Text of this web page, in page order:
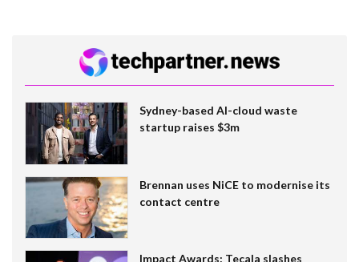
Sydney-based AI-cloud waste
startup raises $3m
Brennan uses NiCE to modernise its
contact centre
Impact Awards: Tecala slashes